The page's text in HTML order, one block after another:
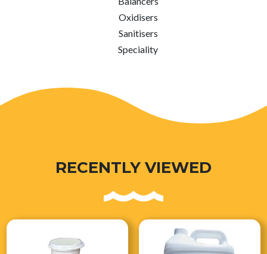
Oxidisers
Sanitisers
Speciality
RECENTLY VIEWED